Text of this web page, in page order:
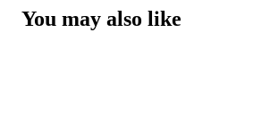
You may also like